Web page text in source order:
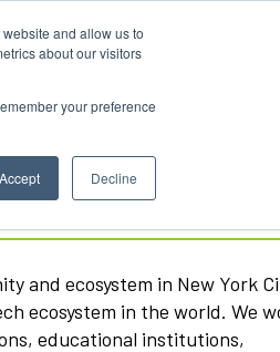
and allow us to
about our visitors
your preference
Accept Decline
and ecosystem in New York
ecosystem in the world. We
educational institutions,